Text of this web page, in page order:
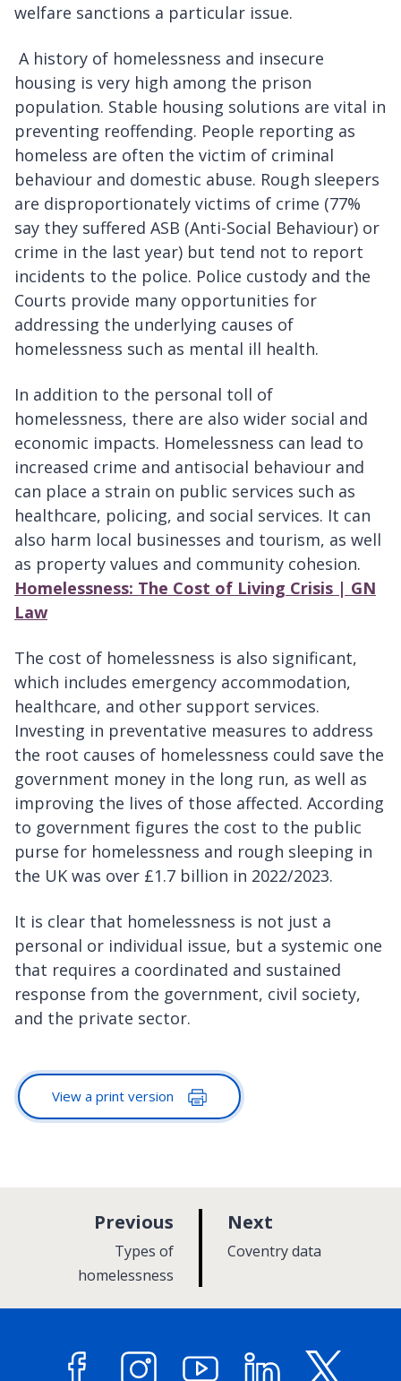
welfare sanctions a particular issue.
A history of homelessness and insecure
housing is very high among the prison
population. Stable housing solutions are vital in
preventing reoffending. People reporting as
homeless are often the victim of criminal
behaviour and domestic abuse. Rough sleepers
are disproportionately victims of crime (77%
say they suffered ASB (Anti-Social Behaviour) or
crime in the last year) but tend not to report
incidents to the police. Police custody and the
Courts provide many opportunities for
addressing the underlying causes of
homelessness such as mental ill health.
In addition to the personal toll of
homelessness, there are also wider social and
economic impacts. Homelessness can lead to
increased crime and antisocial behaviour and
can place a strain on public services such as
healthcare, policing, and social services. It can
also harm local businesses and tourism, as well
as property values and community cohesion.
Homelessness: The Cost of Living Crisis | GN
Law
The cost of homelessness is also significant,
which includes emergency accommodation,
healthcare, and other support services.
Investing in preventative measures to address
the root causes of homelessness could save the
government money in the long run, as well as
improving the lives of those affected. According
to government figures the cost to the public
purse for homelessness and rough sleeping in
the UK was over £1.7 billion in 2022/2023.
It is clear that homelessness is not just a
personal or individual issue, but a systemic one
that requires a coordinated and sustained
response from the government, civil society,
and the private sector.
View a print version
Next
a
:Coventry data
Previous
a
:Types of
homelessness